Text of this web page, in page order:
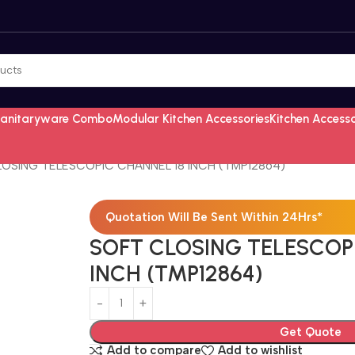
ComboModular Kitchen AccessoriesKitchen
TELESCOPIC CHANNEL 18 INCH (TMP12864)
Quotation Will Be Sent Within 24Hrs*
SOFT CLOSING
INCH (TMP12864)
Get Quote
Add to compare
Add to wishlist